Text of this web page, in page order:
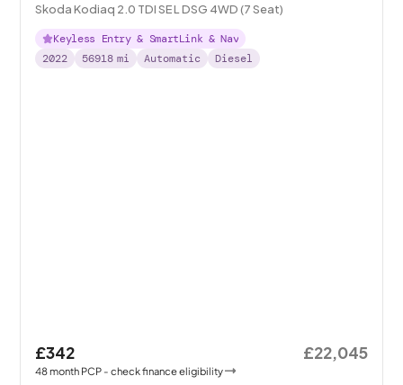
Skoda Kodiaq 2.0 TDI SE L DSG 4WD (7 Seat)
Keyless Entry & SmartLink & Nav
2022
56918 mi Automatic Diesel
£342
48month PCP - check finance eligibility
£22,045